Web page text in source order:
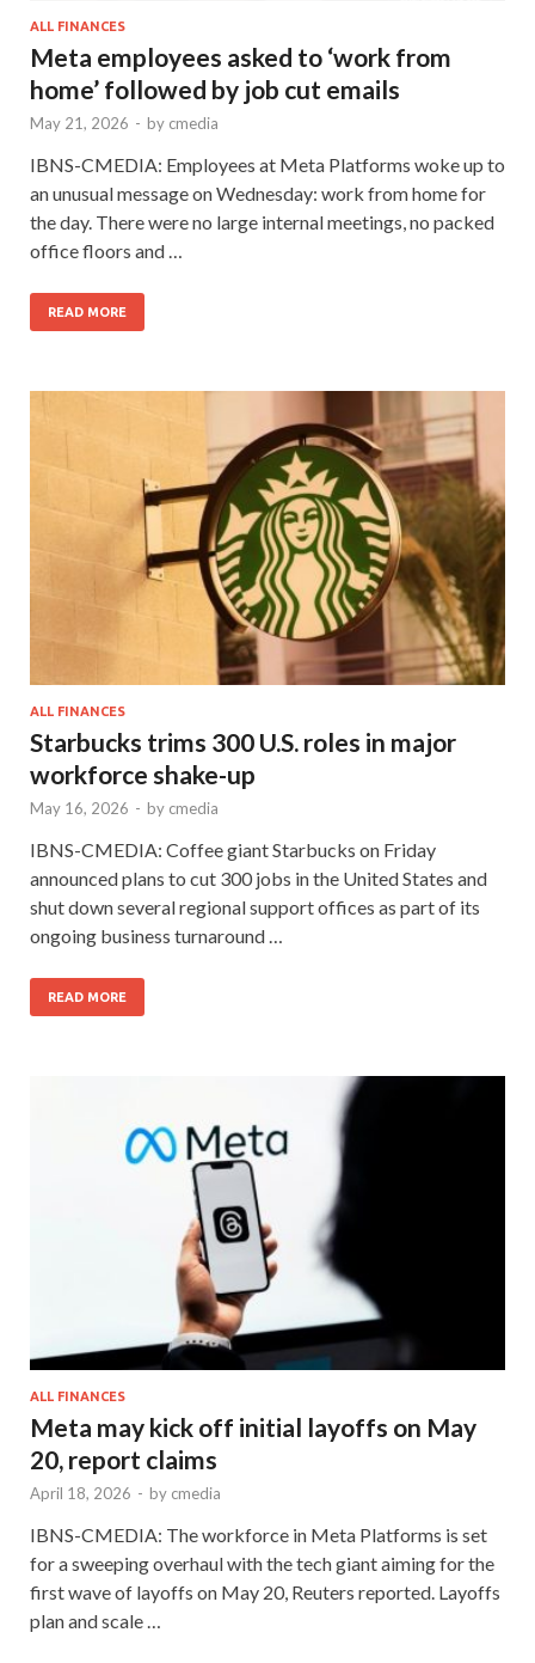
ALL FINANCES
Meta employees asked to ‘work from
home’ followed by job cut emails
May 21, 2026 - by cmedia
IBNS-CMEDIA: Employees at Meta Platforms woke up to
an unusual message on Wednesday: work from home for
the day. There were no large internal meetings, no packed
office floors and …
READ MORE
ALL FINANCES
Starbucks trims 300 U.S. roles in major
workforce shake-up
May 16, 2026 - by cmedia
IBNS-CMEDIA: Coffee giant Starbucks on Friday
announced plans to cut 300 jobs in the United States and
shut down several regional support offices as part of its
ongoing business turnaround …
READ MORE
ALL FINANCES
Meta may kick off initial layoffs on May
20, report claims
April 18, 2026 - by cmedia
IBNS-CMEDIA: The workforce in Meta Platforms is set
for a sweeping overhaul with the tech giant aiming for the
first wave of layoffs on May 20, Reuters reported. Layoffs
plan and scale …